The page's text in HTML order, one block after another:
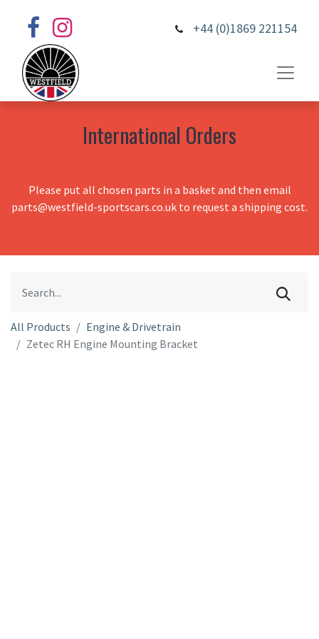
+44 (0)1869 221154
International Orders
Please put all chosen parts in a basket and then email
parts@westfield-sportscars.co.uk to request a shipping cost.
All Products
Engine & Drivetrain
Zetec RH Engine Mounting Bracket